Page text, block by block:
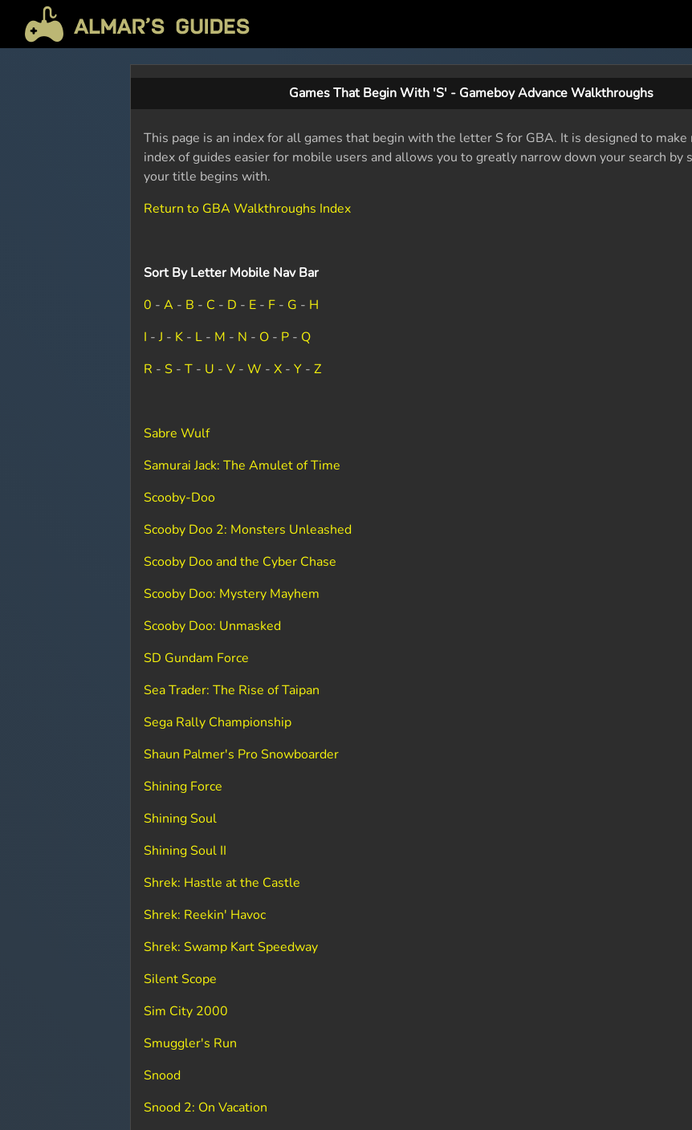
Games That Begin With 'S' - Gameboy Advance Walkthroughs
This page is an index for all games that begin with the letter S for GBA. It is designed to make
index of guides easier for mobile users and allows you to greatly narrow down your search
your title begins with.
Return to GBA Walkthroughs Index
Sort By Letter Mobile Nav Bar
0 -A - B - C - D - E - F - G - H
I -J - K - L - M - N - O - P - Q
R - S -T - U -V -W -X -Y -Z
Sabre Wulf
Samurai Jack: The Amulet of Time
Scooby-Doo
Scooby Doo 2: Monsters Unleashed
Scooby Doo and the Cyber Chase
Scooby Doo: Mystery Mayhem
Scooby Doo: Unmasked
SD Gundam Force
Sea Trader: The Rise of Taipan
Sega Rally Championship
Shaun Palmer's Pro Snowboarder
Shining Force
Shining Soul
Shining Soul II
Shrek: Hastle at the Castle
Shrek: Reekin' Havoc
Shrek: Swamp Kart Speedway
Silent Scope
Sim City 2000
Smuggler's Run
Snood
Snood 2: On Vacation